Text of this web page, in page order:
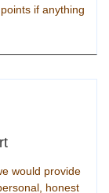
if anything
would provide
honest